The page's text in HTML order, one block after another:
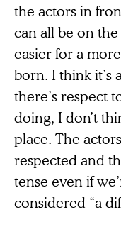
the actors in
can all be on the
easier for a
born. I think it’s
there’s respect
doing, I don’t
place. The
respected and
tense even if
considered “a